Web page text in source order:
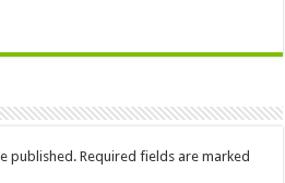
published. Required fields are marked